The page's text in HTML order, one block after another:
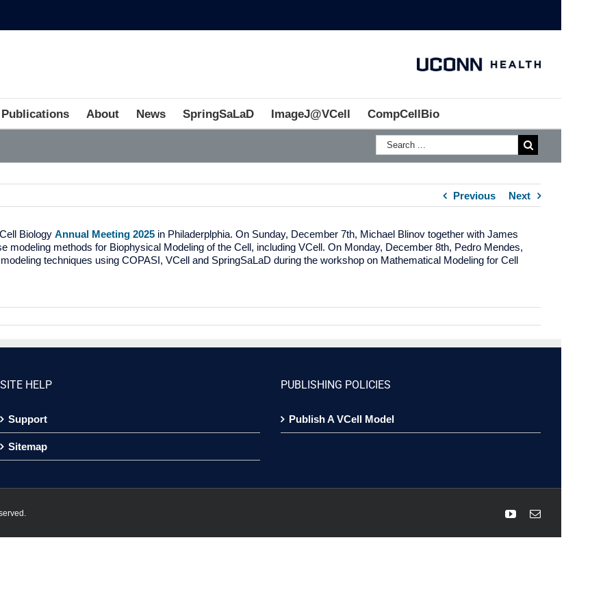
Publications About News SpringSaLaD ImageJ@VCell CompCellBio
Previous Next
Biology Annual Meeting 2025 in Philaderplphia. On Sunday, December 7th, Michael Blinov together with James
modeling methods for Biophysical Modeling of the Cell, including VCell. On Monday, December 8th, Pedro Mendes,
techniques using COPASI, VCell and SpringSaLaD during the workshop on Mathematical Modeling for Cell
SITE HELP
Support
Sitemap
PUBLISHING POLICIES
Publish A VCell Model
YouTubeEmail